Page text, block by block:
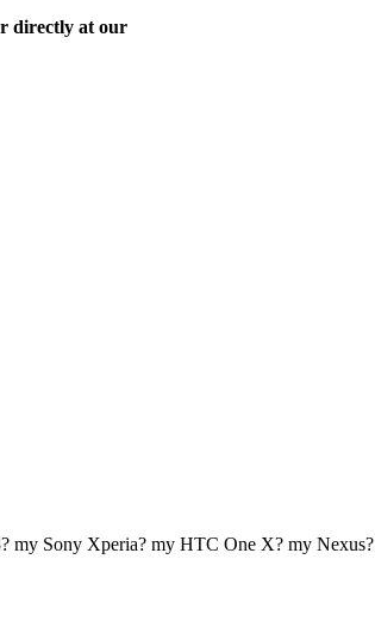
directly at our
my Sony Xperia? my HTC One X? my Nexus?